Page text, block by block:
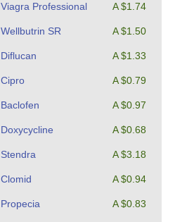
Viagra Professional A $1.74
Wellbutrin SR A $1.50
Diflucan A $1.33
Cipro A $0.79
Baclofen A $0.97
Doxycycline A $0.68
Stendra A $3.18
Clomid A $0.94
Propecia A $0.83